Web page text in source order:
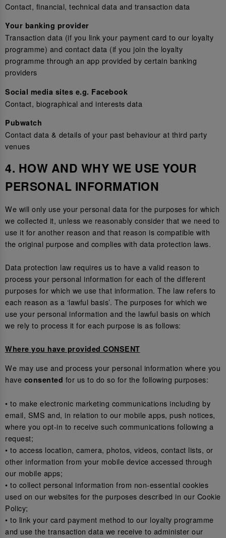
Contact, financial, technical data and transaction data
Your banking provider
Transaction data (if you link your payment card to our loyalty
programme) and contact data (if you join the loyalty
programme through an app provided by certain banking
providers
Social media sites e.g. Facebook
Contact, biographical and interests data
Pubwatch
Contact data & details of your past behaviour at third party
venues
4. HOW AND WHY WE USE YOUR
PERSONAL INFORMATION
We will only use your personal data for the purposes for which
we collected it, unless we reasonably consider that we need to
use it for another reason and that reason is compatible with
the original purpose and complies with data protection laws.
Data protection law requires us to have a valid reason to
process your personal information for each of the different
purposes for which we use that information. The law refers to
each reason as a ‘lawful basis’. The purposes for which we
use your personal information and the lawful basis on which
we rely to process it for each purpose is as follows:
Where you have provided CONSENT
We may use and process your personal information where you
have consented for us to do so for the following purposes:
• to make electronic marketing communications including by
email, SMS and, in relation to our mobile apps, push notices,
where you opt-in to receive such communications following a
request;
• to access location, camera, photos, videos, contact lists, or
other information from your mobile device accessed through
our mobile apps;
• to collect personal information from non-essential cookies
used on our websites for the purposes described in our Cookie
Policy;
• to link your card payment method to our loyalty programme
and use the transaction data we receive to administer our